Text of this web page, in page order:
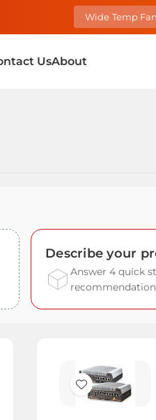
Wide Temp
UsAbout
Describe your
Answer 4 quick
Add